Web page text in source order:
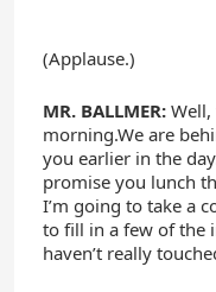
(Applause.)
MR. BALLMER: Well,
morning.We are
you earlier in the
promise you lunch
I’m going to take a
to fill in a few of the
haven’t really